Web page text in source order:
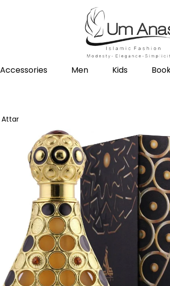
Accessories Men Kids
Attar